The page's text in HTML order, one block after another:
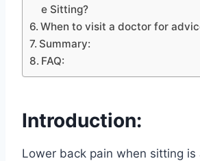
e Sitting?
When to visit a doctor for
Summary:
FAQ:
Introduction:
Lower back pain when sitting is